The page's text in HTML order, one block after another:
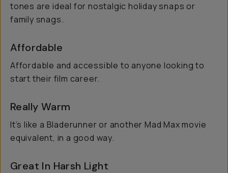
tones are ideal for nostalgic holiday snaps or
family snags.
Affordable
Affordable and accessible to anyone looking to
start their film career.
Really Warm
It’s like a Bladerunner or another Mad Max movie
equivalent, in a good way.
Great In Harsh Light